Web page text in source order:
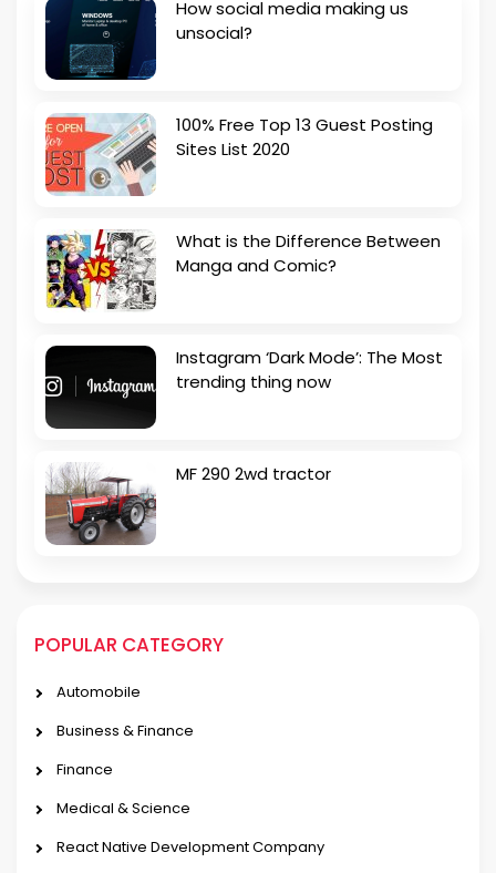
How social media making us
unsocial?
100% Free Top 13 Guest Posting
Sites List 2020
What is the Difference Between
Manga and Comic?
Instagram ‘Dark Mode’: The Most
trending thing now
MF 290 2wd tractor
POPULAR CATEGORY
Automobile
Business & Finance
Finance
Medical & Science
React Native Development Company